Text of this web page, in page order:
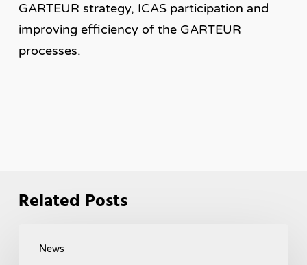
GARTEUR strategy, ICAS participation and
improving efficiency of the GARTEUR
processes.
Related Posts
News
Council